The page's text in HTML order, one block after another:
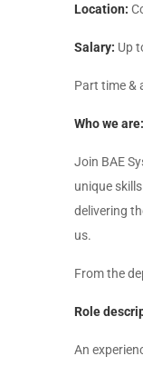
Location:
Salary: Up
Part time &
Who we are:
Join BAE
unique
delivering
us.
From the
Role
An